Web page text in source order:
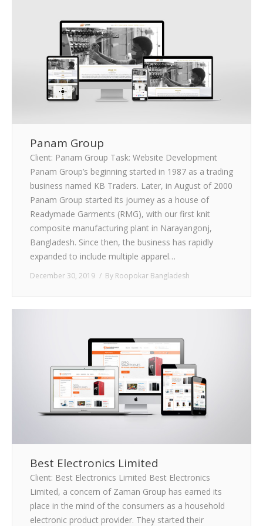
BLOG
CAREER
CONTACT US
Panam Group
Client: Panam Group Task: Website Development
Panam Group’s beginning started in 1987 as a trading
business named KB Traders. Later, in August of 2000
Panam Group started its journey as a house of
Readymade Garments (RMG), with our first knit
composite manufacturing plant in Narayangonj,
Bangladesh. Since then, the business has rapidly
expanded to include multiple apparel…
December 30, 2019 By Roopokar Bangladesh
Best Electronics Limited
Client: Best Electronics Limited Best Electronics
Limited, a concern of Zaman Group has earned its
place in the mind of the consumers as a household
electronic product provider. They started their